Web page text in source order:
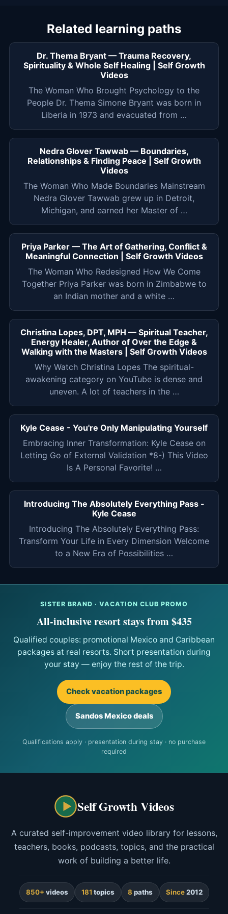
Related learning paths
Dr. Thema Bryant — Trauma Recovery,
Spirituality & Whole Self Healing | Self Growth
Videos
The Woman Who Brought Psychology to the
People Dr. Thema Simone Bryant was born in
Liberia in 1973 and evacuated from …
Nedra Glover Tawwab — Boundaries,
Relationships & Finding Peace | Self Growth
Videos
The Woman Who Made Boundaries Mainstream
Nedra Glover Tawwab grew up in Detroit,
Michigan, and earned her Master of …
Priya Parker — The Art of Gathering, Conflict &
Meaningful Connection | Self Growth Videos
The Woman Who Redesigned How We Come
Together Priya Parker was born in Zimbabwe to
an Indian mother and a white …
Christina Lopes, DPT, MPH — Spiritual Teacher,
Energy Healer, Author of Over the Edge &
Walking with the Masters | Self Growth Videos
Why Watch Christina Lopes The spiritual-
awakening category on YouTube is dense and
uneven. A lot of teachers in the …
Kyle Cease - You're Only Manipulating Yourself
Embracing Inner Transformation: Kyle Cease on
Letting Go of External Validation *8-) This Video
Is A Personal Favorite! …
Introducing The Absolutely Everything Pass -
Kyle Cease
Introducing The Absolutely Everything Pass:
Transform Your Life in Every Dimension Welcome
to a New Era of Possibilities …
SISTER BRAND · VACATION CLUB PROMO
All-inclusive resort stays from $435
Qualified couples: promotional Mexico and Caribbean
packages at real resorts. Short presentation during
your stay — enjoy the rest of the trip.
Check vacation packages
Sandos Mexico deals
Qualifications apply · presentation during stay · no purchase
required
Self Growth Videos
A curated self-improvement video library for lessons,
teachers, books, podcasts, topics, and the practical
work of building a better life.
850+ videos 181 topics 8 paths Since2012